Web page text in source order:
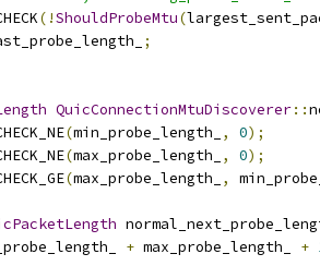
(!ShouldProbeMtu(
;
QuicConnectionMtuDiscoverer::
(min_probe_length_ , 0);
(max_probe_length_ , 0);
(max_probe_length_ ,
+ max_probe_length_ +